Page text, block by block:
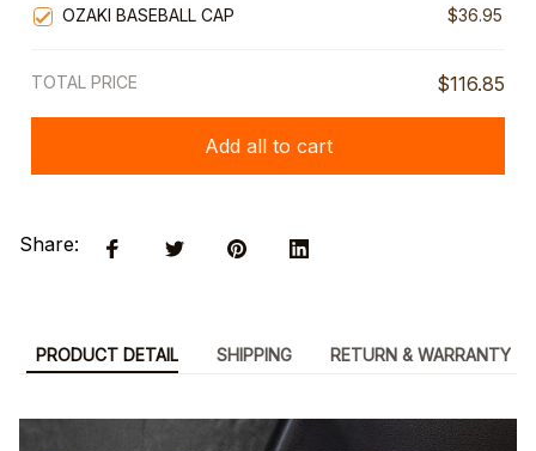
OZAKI BASEBALL CAP
$36.95
TOTAL PRICE $116.85
Add all to cart
Share:
PRODUCT DETAIL SHIPPING RETURN & WARRANTY